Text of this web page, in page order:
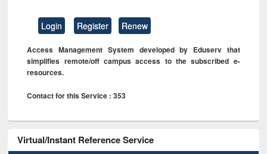
Login Register Renew
Access Management System developed by Eduserv that
simplifies remote/off campus access to the subscribed e-
resources.
Contact for this Service : 353
Virtual/Instant Reference Service